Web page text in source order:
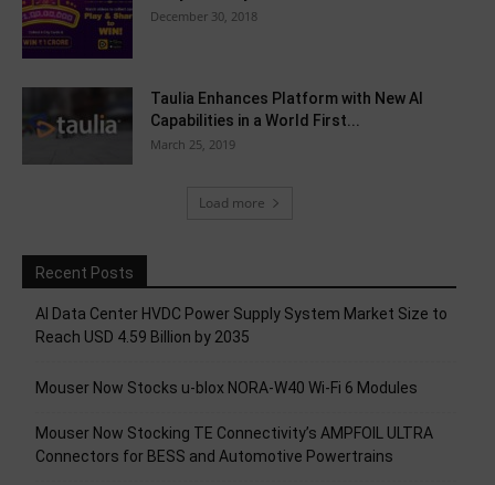
December 30, 2018
Taulia Enhances Platform with New AI
Capabilities in a World First...
March 25, 2019
Load more
Recent Posts
AI Data Center HVDC Power Supply System Market Size to
Reach USD 4.59 Billion by 2035
Mouser Now Stocks u-blox NORA-W40 Wi-Fi 6 Modules
Mouser Now Stocking TE Connectivity’s AMPFOIL ULTRA
Connectors for BESS and Automotive Powertrains